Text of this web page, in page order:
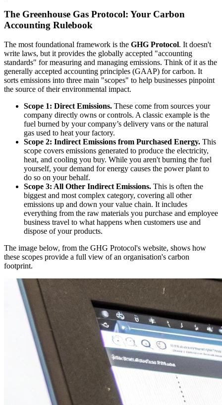
The Greenhouse Gas Protocol: Your Carbon
Accounting Rulebook
The most foundational framework is the GHG Protocol. It doesn't
write laws, but it provides the globally accepted "accounting
standards" for measuring and managing emissions. Think of it as the
generally accepted accounting principles (GAAP) for carbon. It
sorts emissions into three main "scopes" to help businesses pinpoint
the source of their environmental impact.
Scope 1: Direct Emissions. These come from sources your
company directly owns or controls. A classic example is the
fuel burned by your company’s delivery vans or the natural
gas used to heat your factory.
Scope 2: Indirect Emissions from Purchased Energy. This
scope covers emissions generated to produce the electricity,
heat, and cooling you buy. While you aren't burning the fuel
yourself, your demand for energy causes the power plant to
do so on your behalf.
Scope 3: All Other Indirect Emissions. This is often the
biggest and most complex category, covering all other
emissions up and down your value chain. It includes
everything from the raw materials you purchase and employee
business travel to what happens when customers use and
dispose of your products.
The image below, from the GHG Protocol's website, shows how
these scopes provide a full view of an organisation's carbon
footprint.